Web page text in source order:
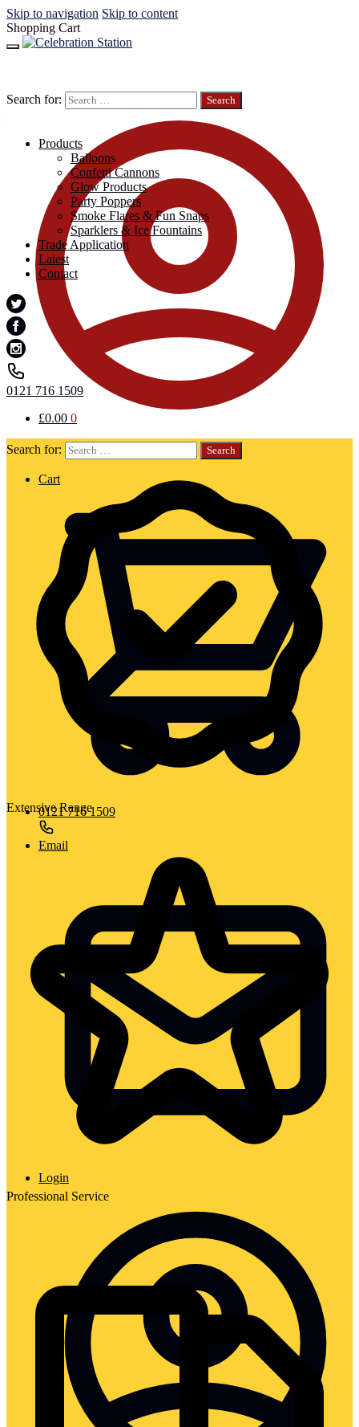
Skip to navigation Skip to content
Shopping Cart
Search for:
Cart
0121 716 1509
Email
Login
Search for:
Products
Balloons
Confetti Cannons
Glow Products
Party Poppers
Smoke Flares & Fun Snaps
Sparklers & Ice Fountains
Trade Application
Latest
Contact
0121 716 1509
£0.00 0
Extensive Range
Professional Service